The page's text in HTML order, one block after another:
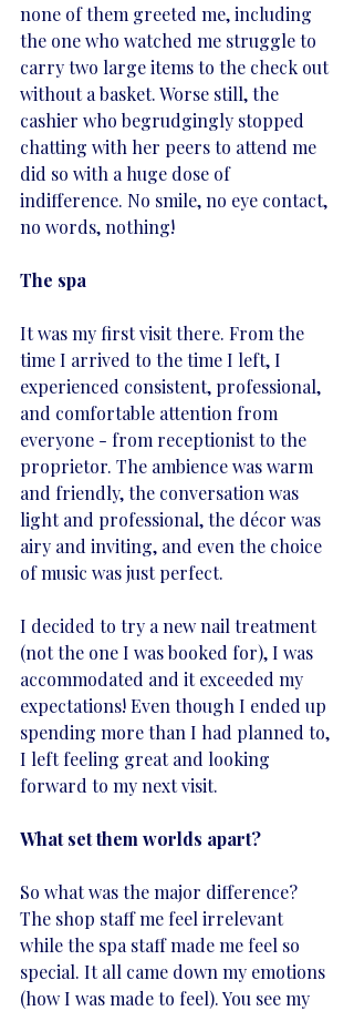
none of them greeted me, including
the one who watched me struggle to
carry two large items to the check out
without a basket. Worse still, the
cashier who begrudgingly stopped
chatting with her peers to attend me
did so with a huge dose of
indifference. No smile, no eye contact,
no words, nothing!
The spa
It was my first visit there. From the
time I arrived to the time I left, I
experienced consistent, professional,
and comfortable attention from
everyone - from receptionist to the
proprietor. The ambience was warm
and friendly, the conversation was
light and professional, the décor was
airy and inviting, and even the choice
of music was just perfect.
I decided to try a new nail treatment
(not the one I was booked for), I was
accommodated and it exceeded my
expectations! Even though I ended up
spending more than I had planned to,
I left feeling great and looking
forward to my next visit.
What set them worlds apart?
So what was the major difference?
The shop staff me feel irrelevant
while the spa staff made me feel so
special. It all came down my emotions
(how I was made to feel). You see my